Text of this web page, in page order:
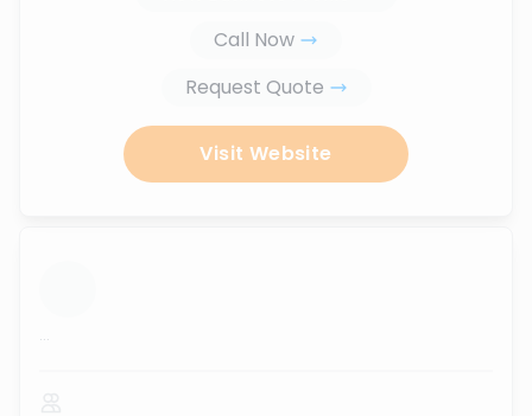
Call Now
Request Quote
Visit Website
...